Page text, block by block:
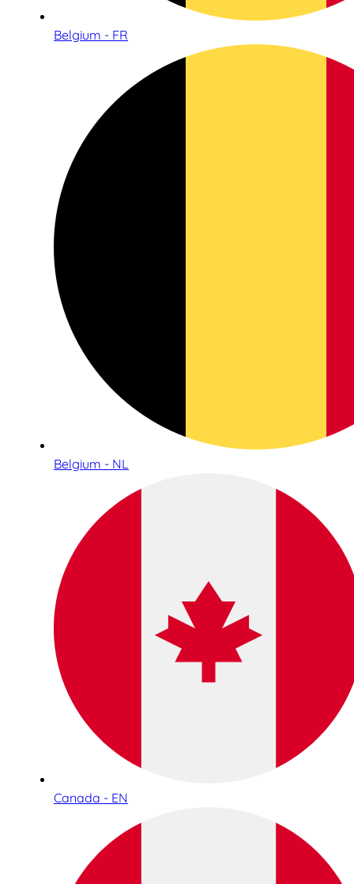
Belgium - FR
Belgium - NL
Canada - EN